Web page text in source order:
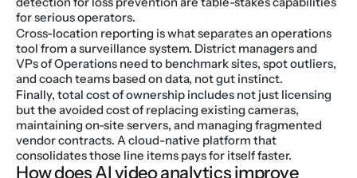
for serious operators.
Cross-location reporting is what separates an operations
tool from a surveillance system. District managers and
VPs of Operations need to benchmark sites, spot outliers,
and coach teams based on data, not gut instinct.
Finally, total cost of ownership includes not just licensing
but the avoided cost of replacing existing cameras,
maintaining on-site servers, and managing fragmented
vendor contracts. A cloud-native platform that
consolidates those line items pays for itself faster.
How does AI video analytics improve